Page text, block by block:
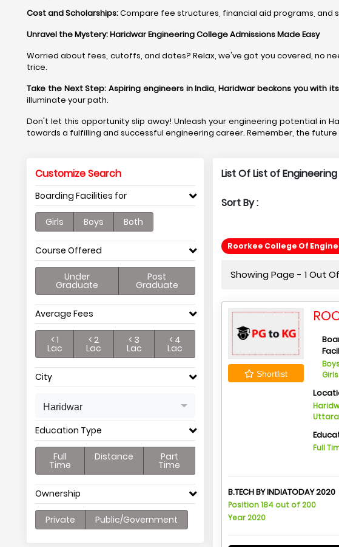
Cost and Scholarships:Compare fee structures, financial aid programs,
Unravel the Mystery: Haridwar Engineering College Admissions Made Easy
Worried about fees, cutoffs, and dates? Relax, we've got you covered, no
trice.
Take the Next Step: Aspiring engineers in India, Haridwar beckons you
illuminate your path.
Don't let this opportunity slip away! Unleash your engineering potential in
towards a fulfilling and successful engineering career. Remember, the future
Customize Search
Boarding Facilities for
Girls Boys Both
Course Offered
Under
Graduate
Post
Graduate
Average Fees
< 1
Lac
< 2
Lac
< 3
Lac
< 4
Lac
City
Haridwar
Education Type
Full
Time
Distance Part
Time
Ownership
Private Public/Government
List Of List of
Sort By :
Roorkee College Of
Showing Page - 1 Out Of
Shortlist
Girls
Full
B.TECH BY INDIATODAY 2020
Position 184 out of 200
Year 2020